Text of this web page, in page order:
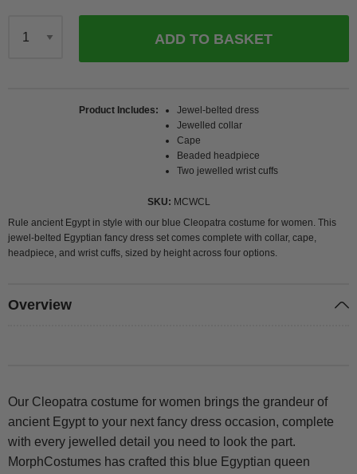
ADD TO BASKET
Product Includes
Jewel-belted dress
Jewelled collar
Cape
Beaded headpiece
Two jewelled wrist cuffs
SKU
MCWCL
Rule ancient Egypt in style with our blue Cleopatra costume for women. This
jewel-belted Egyptian fancy dress set comes complete with collar, cape,
headpiece, and wrist cuffs, sized by height across four options.
Overview
Our Cleopatra costume for women brings the grandeur of
ancient Egypt to your next fancy dress occasion, complete
with every jewelled detail you need to look the part.
MorphCostumes has crafted this blue Egyptian queen